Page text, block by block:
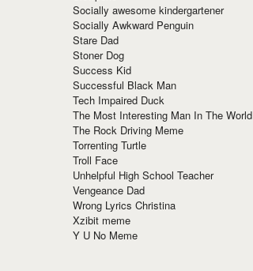
Socially awesome kindergartener
Socially Awkward Penguin
Stare Dad
Stoner Dog
Success Kid
Successful Black Man
Tech Impaired Duck
The Most Interesting Man In The World
The Rock Driving Meme
Torrenting Turtle
Troll Face
Unhelpful High School Teacher
Vengeance Dad
Wrong Lyrics Christina
Xzibit meme
Y U No Meme